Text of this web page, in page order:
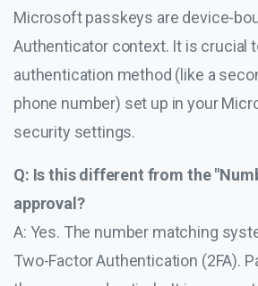
Microsoft passkeys are device-
Authenticator context. It is crucial
authentication method (like a
phone number) set up in your
security settings.
Q: Is this different from the
approval?
A: Yes. The number matching
Two-Factor Authentication (2FA).